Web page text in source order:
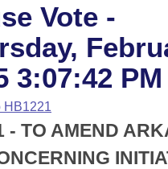
Committees
Committees
Search
Amended
Range
Search
Filed
and Events
Law
Code and Constitution of
Historic Legislation
Vote -
3:07:42 PM
HB1221
- TO AMEND